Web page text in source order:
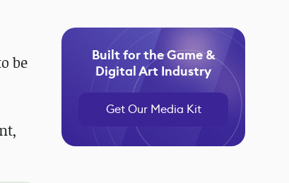
be
Built for the Game &
Digital Art Industry
Get Our Media Kit